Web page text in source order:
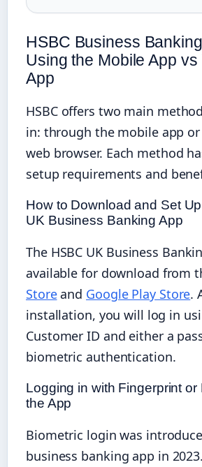
HSBC Business
Using the Mobile App
App
HSBC offers two main
in: through the mobile app
web browser. Each method
setup requirements and
How to Download and Set
UK Business Banking App
The HSBC UK Business
available for download from
Storeand Google Play Store.
installation, you will log in
Customer ID and either a
biometric authentication.
Logging in with Fingerprint or
the App
Biometric login was
business banking app in